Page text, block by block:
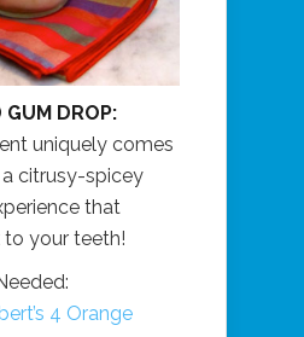
GUM DROP:
uniquely comes
citrusy-spicey
that
to your teeth!
4 Orange